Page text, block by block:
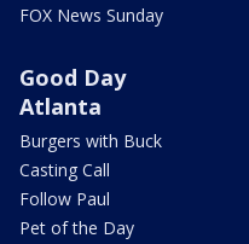
FOX News Sunday
Good Day
Atlanta
Burgers with Buck
Casting Call
Follow Paul
Pet of the Day